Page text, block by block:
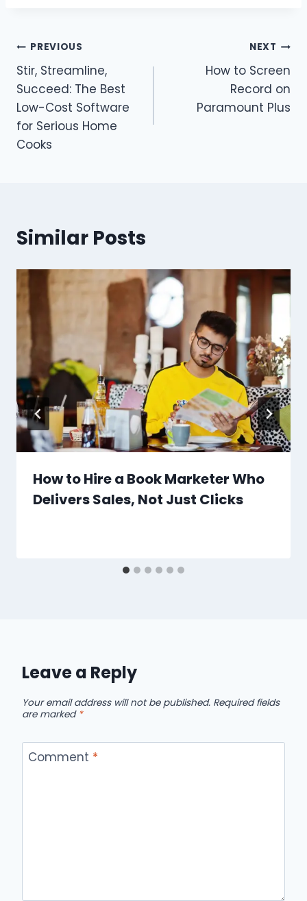
Post
navigation
PREVIOUS
Stir, Streamline,
Succeed: The Best
Low-Cost Software
for Serious Home
Cooks
NEXT
How to Screen
Record on
Paramount Plus
Similar Posts
How to Hire a Book Marketer Who
Delivers Sales, Not Just Clicks
Leave a Reply
Your email address will not be published. Required fields
are marked *
Comment *